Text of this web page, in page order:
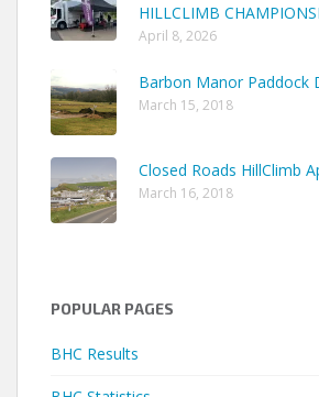
HILLCLIMB
April 8, 2026
Barbon Manor Paddock
March 15, 2018
Closed Roads HillClimb
March 16, 2018
POPULAR PAGES
BHC Results